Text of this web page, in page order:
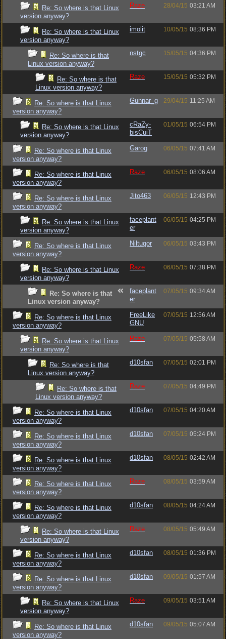
Re: So where is that Linux
version anyway?
Raze 28/04/15 03:21 AM
Re: So where is that Linux
version anyway?
imolit 10/05/15 08:36 PM
Re: So where is that
Linux version anyway?
nstgc 15/05/15 04:36 PM
Re: So where is that
Linux version anyway?
Raze 15/05/15 05:32 PM
Re: So where is that Linux
version anyway?
Gunnar_g 29/04/15 11:25 AM
Re: So where is that Linux
version anyway?
cRaZy-
bisCuiT
01/05/15 06:54 PM
Re: So where is that Linux
version anyway?
Garog 06/05/15 07:41 AM
Re: So where is that Linux
version anyway?
Raze 06/05/15 08:06 AM
Re: So where is that Linux
version anyway?
Jito463 06/05/15 12:43 PM
Re: So where is that Linux
version anyway?
faceplant
er
06/05/15 04:25 PM
Re: So where is that Linux
version anyway?
Niltugor 06/05/15 03:43 PM
Re: So where is that Linux
version anyway?
Raze 06/05/15 07:38 PM
Re: So where is that
Linux version anyway?
faceplant
er
07/05/15 09:34 AM
Re: So where is that Linux
version anyway?
FreeLike
GNU
07/05/15 12:56 AM
Re: So where is that Linux
version anyway?
Raze 07/05/15 05:58 AM
Re: So where is that
Linux version anyway?
d10sfan 07/05/15 02:01 PM
Re: So where is that
Linux version anyway?
Raze 07/05/15 04:49 PM
Re: So where is that Linux
version anyway?
d10sfan 07/05/15 04:20 AM
Re: So where is that Linux
version anyway?
d10sfan 07/05/15 05:24 PM
Re: So where is that Linux
version anyway?
d10sfan 08/05/15 02:42 AM
Re: So where is that Linux
version anyway?
Raze 08/05/15 03:59 AM
Re: So where is that Linux
version anyway?
d10sfan 08/05/15 04:24 AM
Re: So where is that Linux
version anyway?
Raze 08/05/15 05:49 AM
Re: So where is that Linux
version anyway?
d10sfan 08/05/15 01:36 PM
Re: So where is that Linux
version anyway?
d10sfan 09/05/15 01:57 AM
Re: So where is that Linux
version anyway?
Raze 09/05/15 03:51 AM
Re: So where is that Linux
version anyway?
d10sfan 09/05/15 05:07 AM